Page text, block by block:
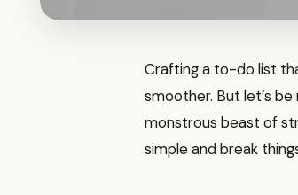
Crafting a to-do list
smoother. But let’s
monstrous beast of
simple and break